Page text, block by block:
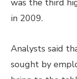
was the third
in 2009.
Analysts said
sought by